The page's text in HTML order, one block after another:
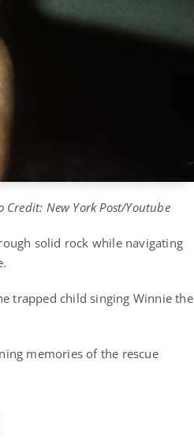
New York Post/Youtube
solid rock while navigating
trapped child singing Winnie the
memories of the rescue